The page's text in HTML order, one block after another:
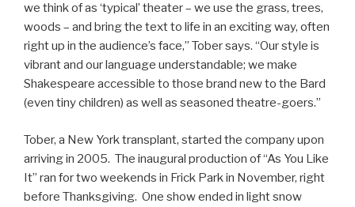
we think of as ‘typical’ theater – we use the grass, trees,
woods – and bring the text to life in an exciting way, often
right up in the audience’s face,” Tober says. “Our style is
vibrant and our language understandable; we make
Shakespeare accessible to those brand new to the Bard
(even tiny children) as well as seasoned theatre-goers.”
Tober, a New York transplant, started the company upon
arriving in 2005. The inaugural production of “As You Like
It” ran for two weekends in Frick Park in November, right
before Thanksgiving. One show ended in light snow